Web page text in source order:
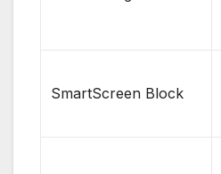
SmartScreen Block